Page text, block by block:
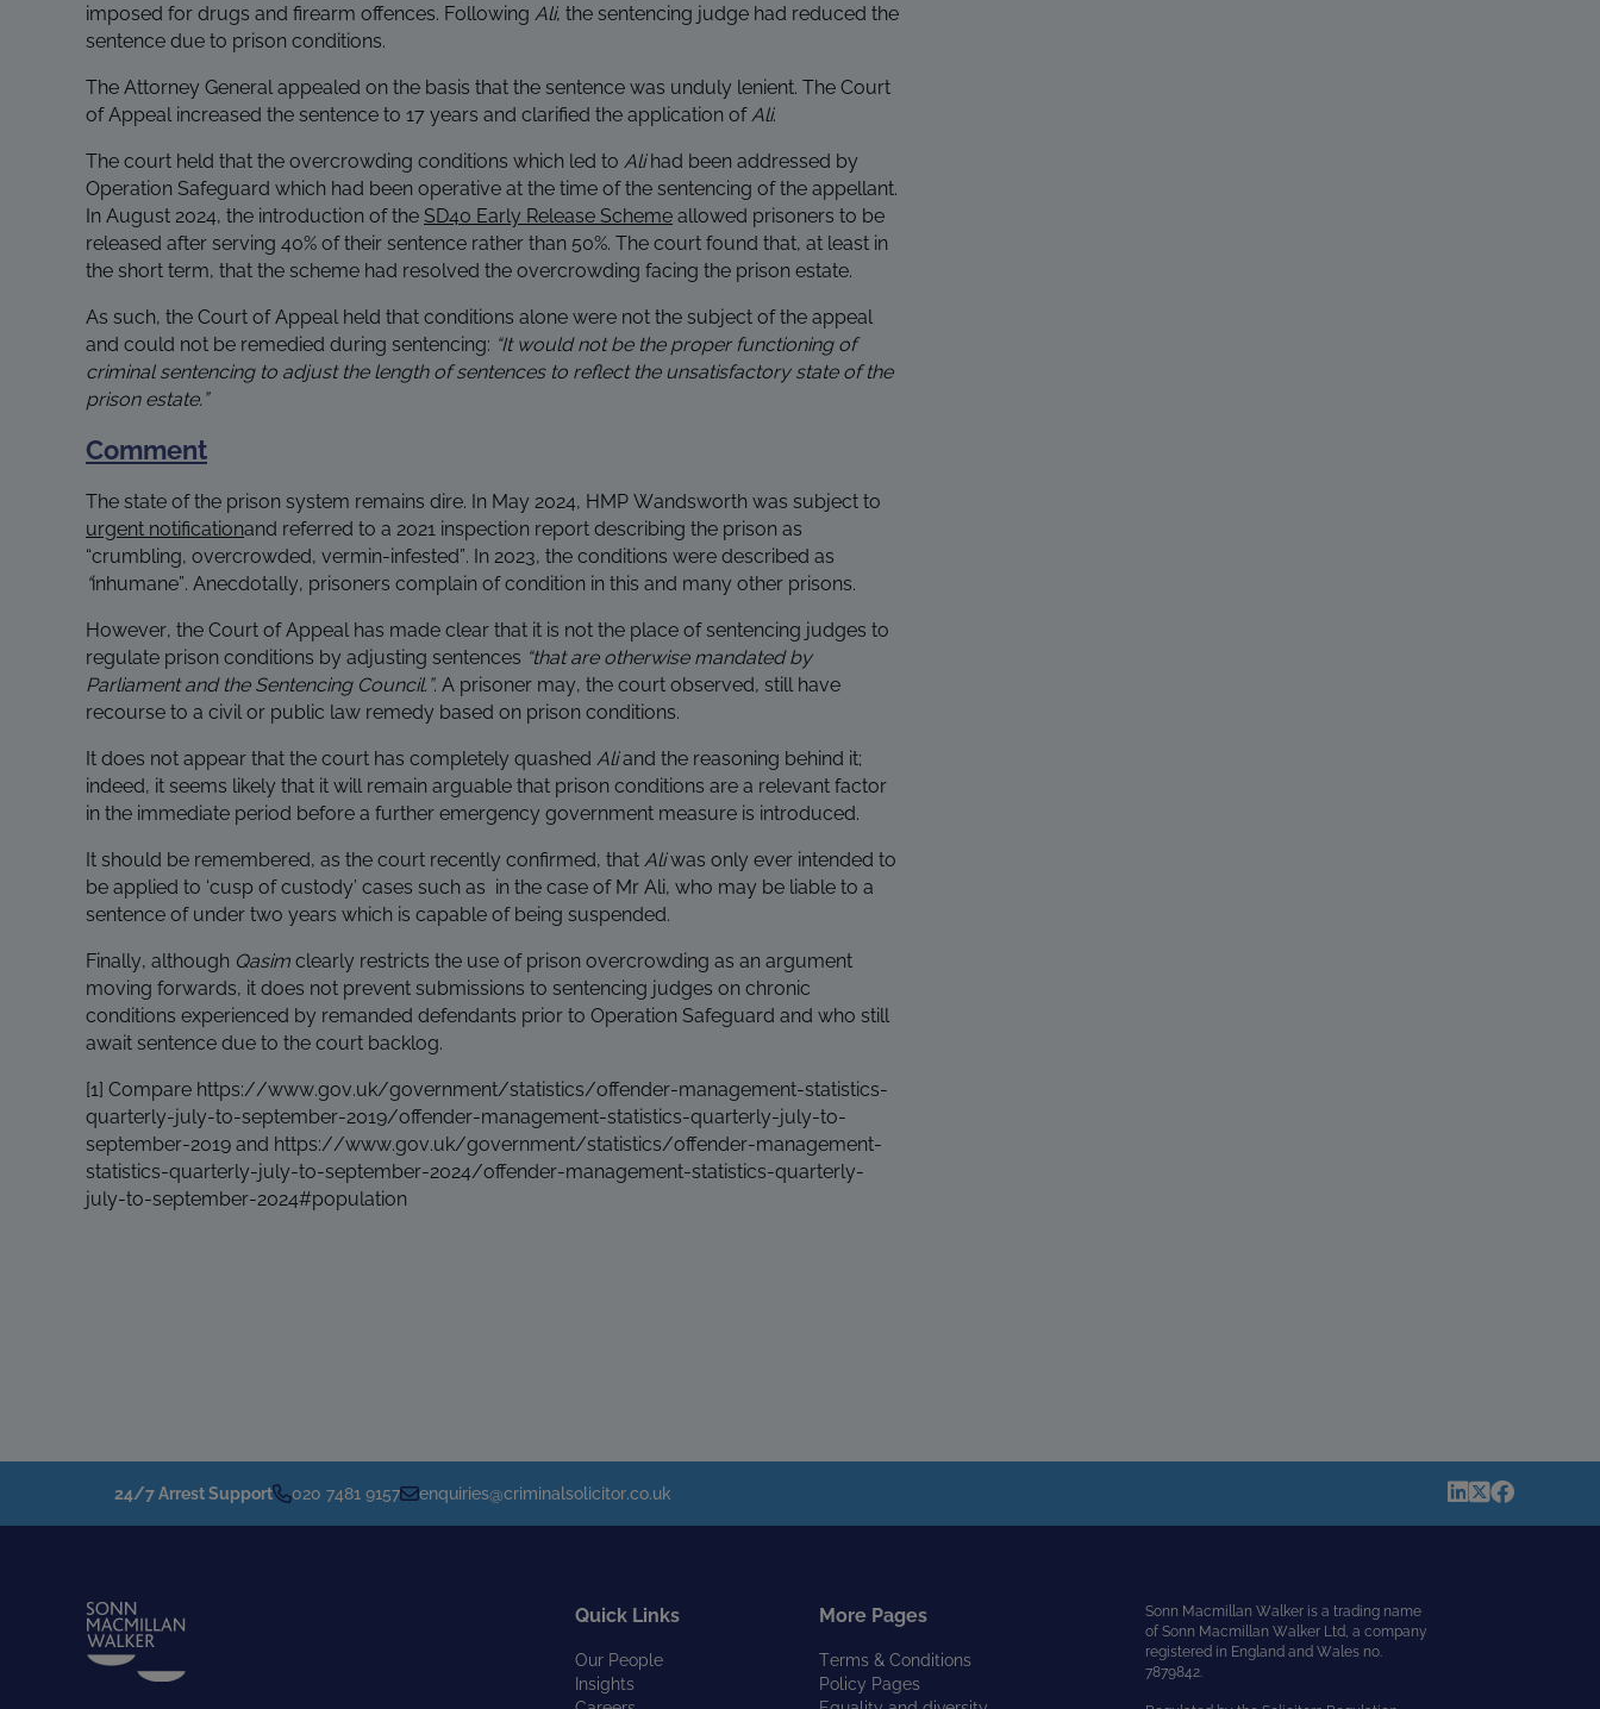
imposed for drugs and firearm offences. Following Ali, the sentencing judge had reduced the
sentence due to prison conditions.
The Attorney General appealed on the basis that the sentence was unduly lenient. The Court
of Appeal increased the sentence to 17 years and clarified the application of Ali.
The court held that the overcrowding conditions which led to Alihad been addressed by
Operation Safeguard which had been operative at the time of the sentencing of the appellant.
In August 2024, the introduction of the SD40 Early Release Scheme allowed prisoners to be
released after serving 40% of their sentence rather than 50%. The court found that, at least in
the short term, that the scheme had resolved the overcrowding facing the prison estate.
As such, the Court of Appeal held that conditions alone were not the subject of the appeal
and could not be remedied during sentencing: “It would not be the proper functioning of
criminal sentencing to adjust the length of sentences to reflect the unsatisfactory state of the
prison estate.”
Comment
The state of the prison system remains dire. In May 2024, HMP Wandsworth was subject to
urgent notificationand referred to a 2021 inspection report describing the prison as
“crumbling, overcrowded, vermin-infested”. In 2023, the conditions were described as
“inhumane”. Anecdotally, prisoners complain of condition in this and many other prisons.
However, the Court of Appeal has made clear that it is not the place of sentencing judges to
regulate prison conditions by adjusting sentences “that are otherwise mandated by
Parliament and the Sentencing Council.”. A prisoner may, the court observed, still have
recourse to a civil or public law remedy based on prison conditions.
It does not appear that the court has completely quashed Aliand the reasoning behind it;
indeed, it seems likely that it will remain arguable that prison conditions are a relevant factor
in the immediate period before a further emergency government measure is introduced.
It should be remembered, as the court recently confirmed, that Aliwas only ever intended to
be applied to ‘cusp of custody’ cases such as in the case of Mr Ali, who may be liable to a
sentence of under two years which is capable of being suspended.
Finally, although Qasim clearly restricts the use of prison overcrowding as an argument
moving forwards, it does not prevent submissions to sentencing judges on chronic
conditions experienced by remanded defendants prior to Operation Safeguard and who still
await sentence due to the court backlog.
[1] Compare https://www.gov.uk/government/statistics/offender-management-statistics-
quarterly-july-to-september-2019/offender-management-statistics-quarterly-july-to-
september-2019 and https://www.gov.uk/government/statistics/offender-management-
statistics-quarterly-july-to-september-2024/offender-management-statistics-quarterly-
july-to-september-2024#population
24/7 Arrest Support 020 7481 9157 enquiries@criminalsolicitor.co.uk
Quick Links
Our People
Insights
More Pages
Terms & Conditions
Policy Pages
Sonn Macmillan Walker is a trading name
of Sonn Macmillan Walker Ltd, a company
registered in England and Wales no.
7879842.